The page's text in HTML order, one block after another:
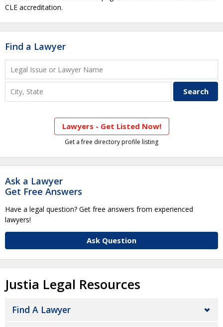
CLE accreditation.
Find a Lawyer
Lawyers - Get Listed Now!
Get a free directory profile listing
Ask a Lawyer
Get Free Answers
Have a legal question? Get free answers from experienced
lawyers!
Ask Question
Justia Legal Resources
Find A Lawyer